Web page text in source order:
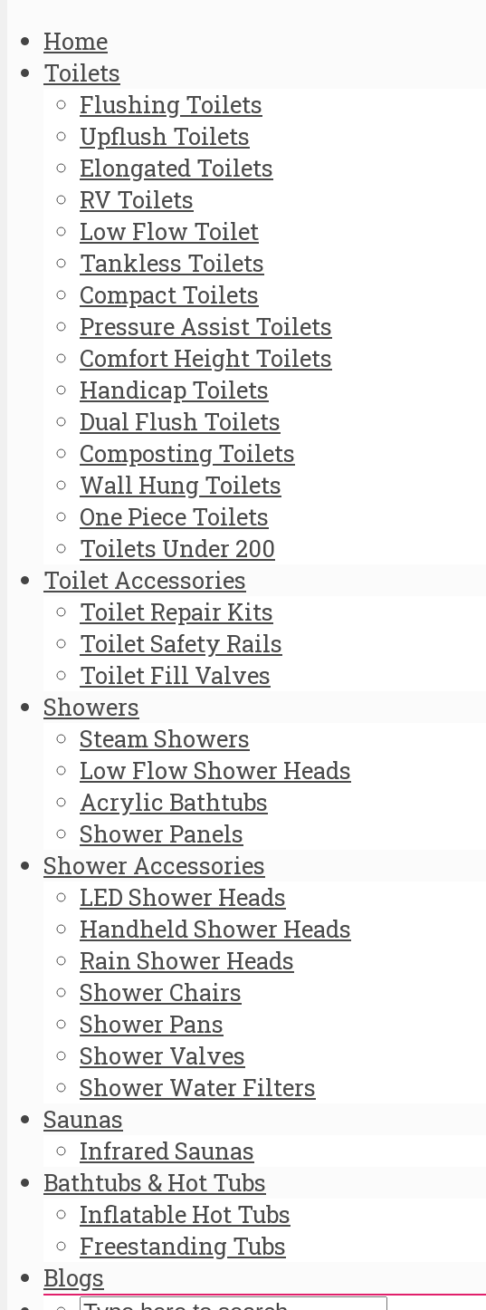
Home
Toilets
Flushing Toilets
Upflush Toilets
Elongated Toilets
RV Toilets
Low Flow Toilet
Tankless Toilets
Compact Toilets
Pressure Assist Toilets
Comfort Height Toilets
Handicap Toilets
Dual Flush Toilets
Composting Toilets
Wall Hung Toilets
One Piece Toilets
Toilets Under 200
Toilet Accessories
Toilet Repair Kits
Toilet Safety Rails
Toilet Fill Valves
Showers
Steam Showers
Low Flow Shower Heads
Acrylic Bathtubs
Shower Panels
Shower Accessories
LED Shower Heads
Handheld Shower Heads
Rain Shower Heads
Shower Chairs
Shower Pans
Shower Valves
Shower Water Filters
Saunas
Infrared Saunas
Bathtubs & Hot Tubs
Inflatable Hot Tubs
Freestanding Tubs
Blogs